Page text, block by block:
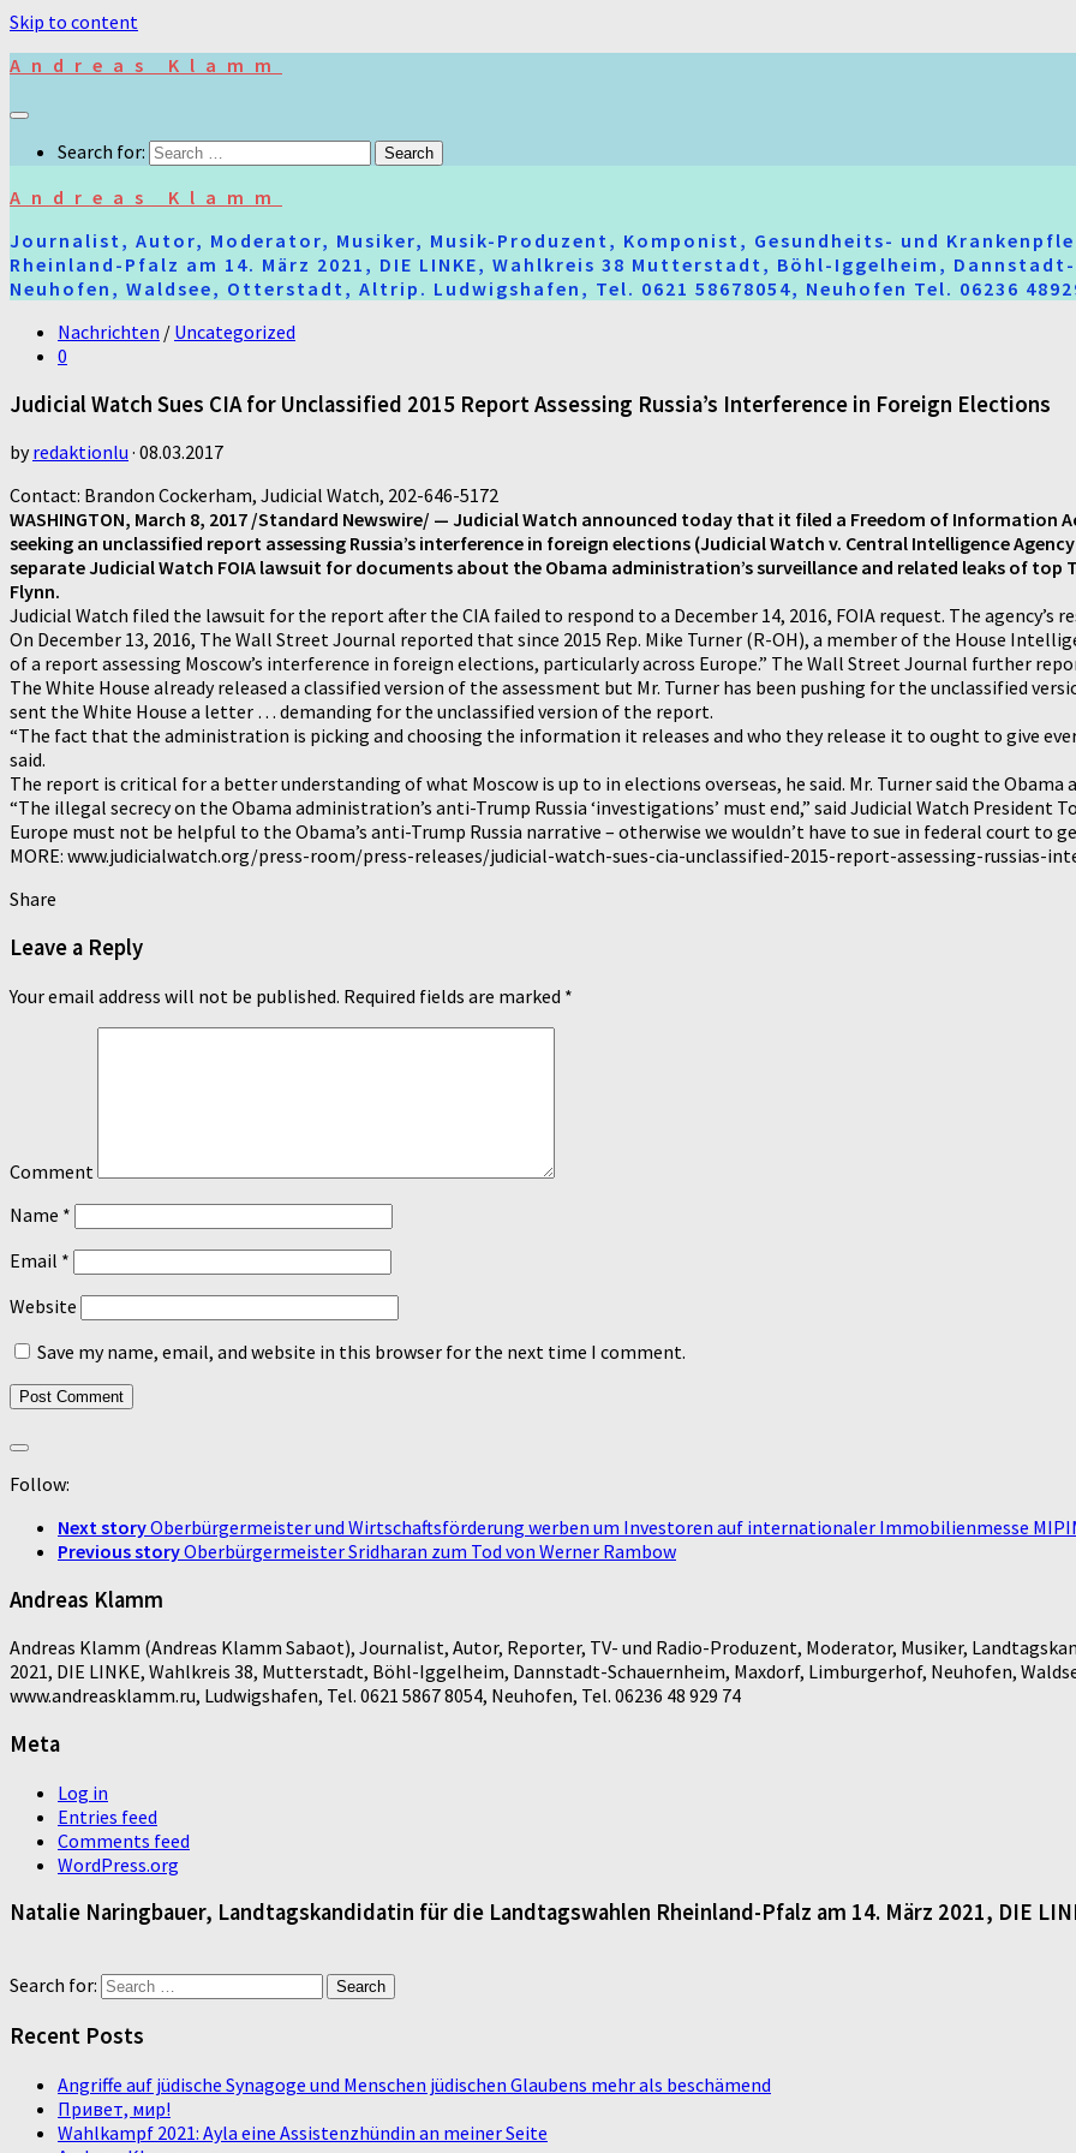
Skip to content
Andreas Klamm
Search for:
Andreas Klamm
Journalist, Autor, Moderator, Musiker, Musik-Produzent, Komponist, Gesundheits- und
Rheinland-Pfalz am 14. März 2021, DIE LINKE, Wahlkreis 38 Mutterstadt, Böhl-Iggelheim,
Neuhofen, Waldsee, Otterstadt, Altrip. Ludwigshafen, Tel. 0621 58678054, Neuhofen Tel. 06236
Nachrichten / Uncategorized
0
Judicial Watch Sues CIA for Unclassified 2015 Report Assessing Russia’s Interference in Foreign Elections
byredaktionlu · 08.03.2017
Contact: Brandon Cockerham, Judicial Watch, 202-646-5172
WASHINGTON, March 8, 2017 /Standard Newswire/ — Judicial Watch announced today that it filed a Freedom of Information
seeking an unclassified report assessing Russia’s interference in foreign elections (Judicial Watch v. Central Intelligence
separate Judicial Watch FOIA lawsuit for documents about the Obama administration’s surveillance and related leaks of top
Flynn.
Judicial Watch filed the lawsuit for the report after the CIA failed to respond to a December 14, 2016, FOIA request. The agency’s
On December 13, 2016, The Wall Street Journal reported that since 2015 Rep. Mike Turner (R-OH), a member of the House
of a report assessing Moscow’s interference in foreign elections, particularly across Europe.” The Wall Street Journal further
The White House already released a classified version of the assessment but Mr. Turner has been pushing for the unclassified
sent the White House a letter … demanding for the unclassified version of the report.
“The fact that the administration is picking and choosing the information it releases and who they release it to ought to give
said.
The report is critical for a better understanding of what Moscow is up to in elections overseas, he said. Mr. Turner said the
“The illegal secrecy on the Obama administration’s anti-Trump Russia ‘investigations’ must end,” said Judicial Watch President
Europe must not be helpful to the Obama’s anti-Trump Russia narrative – otherwise we wouldn’t have to sue in federal court to
MORE: www.judicialwatch.org/press-room/press-releases/judicial-watch-sues-cia-unclassified-2015-report-assessing-russias-
Share
Leave a Reply
Your email address will not be published. Required fields are marked *
Comment
Name *
Email *
Website
Save my name, email, and website in this browser for the next time I comment.
Follow:
Next storyOberbürgermeister und Wirtschaftsförderung werben um Investoren auf internationaler Immobilienmesse
Previous storyOberbürgermeister Sridharan zum Tod von Werner Rambow
Andreas Klamm
Andreas Klamm (Andreas Klamm Sabaot), Journalist, Autor, Reporter, TV- und Radio-Produzent, Moderator, Musiker,
2021, DIE LINKE, Wahlkreis 38, Mutterstadt, Böhl-Iggelheim, Dannstadt-Schauernheim, Maxdorf, Limburgerhof, Neuhofen,
www.andreasklamm.ru, Ludwigshafen, Tel. 0621 5867 8054, Neuhofen, Tel. 06236 48 929 74
Meta
Log in
Entries feed
Comments feed
WordPress.org
Natalie Naringbauer, Landtagskandidatin für die Landtagswahlen Rheinland-Pfalz am 14. März 2021, DIE
Search for:
Recent Posts
Angriffe auf jüdische Synagoge und Menschen jüdischen Glaubens mehr als beschämend
Привет, мир!
Wahlkampf 2021: Ayla eine Assistenzhündin an meiner Seite